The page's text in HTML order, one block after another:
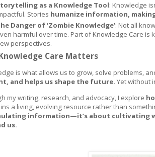
as a Knowledge Tool: Knowledge
Stories humanize information,
Danger of ‘Zombie Knowledge’: Not all
harmful over time. Part of Knowledge Care is
perspectives.
Care Matters
is what allows us to grow, solve problems,
and helps us shape the future. Yet without
my writing, research, and advocacy, I explore
a living, evolving resource rather than
information—it’s about cultivating
us.